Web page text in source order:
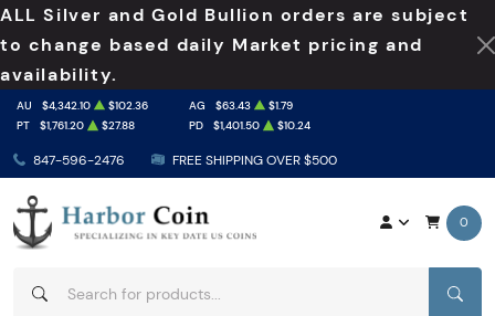
ALL Silver and Gold Bullion orders are subject
to change based daily Market pricing and
availability.
847-596-2476 FREE SHIPPING OVER $500
AU $4,342.10 $102.36 AG $63.43
$1.79
PT
$1,761.20 $27.88 PD $1,401.50 $10.24
0